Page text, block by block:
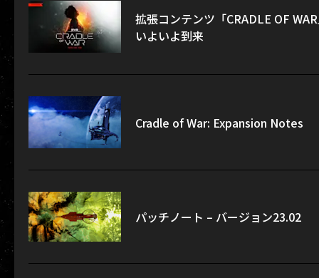
拡張コンテンツ「CRADLE OF
いよいよ到来
Cradle of War: Expansion Notes
パッチノート – バージョン23.02